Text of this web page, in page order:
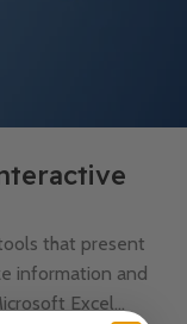
that present
information and
Excel...